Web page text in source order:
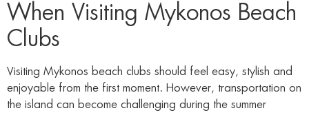
When Visiting Mykonos Beach
Clubs
Visiting Mykonos beach clubs should feel easy, stylish and
enjoyable from the first moment. However, transportation on
the island can become challenging during the summer